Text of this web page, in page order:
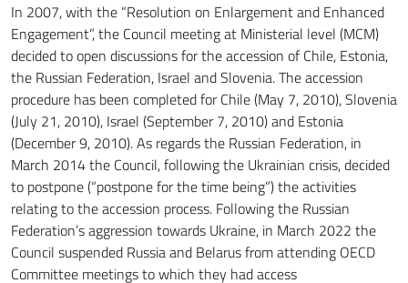
In 2007, with the “Resolution on Enlargement and Enhanced
Engagement”, the Council meeting at Ministerial level (MCM)
decided to open discussions for the accession of Chile, Estonia,
the Russian Federation, Israel and Slovenia.The accession
procedure has been completed for Chile (May 7, 2010), Slovenia
(July 21, 2010), Israel (September 7, 2010) and Estonia
(December 9, 2010).As regards the Russian Federation, in
March 2014 the Council, following the Ukrainian crisis, decided
to postpone (“postpone for the time being”) the activities
relating to the accession process. Following the Russian
Federation’s aggression towards Ukraine, in March 2022 the
Council suspended Russia and Belarus from attending OECD
Committee meetings to which they had access